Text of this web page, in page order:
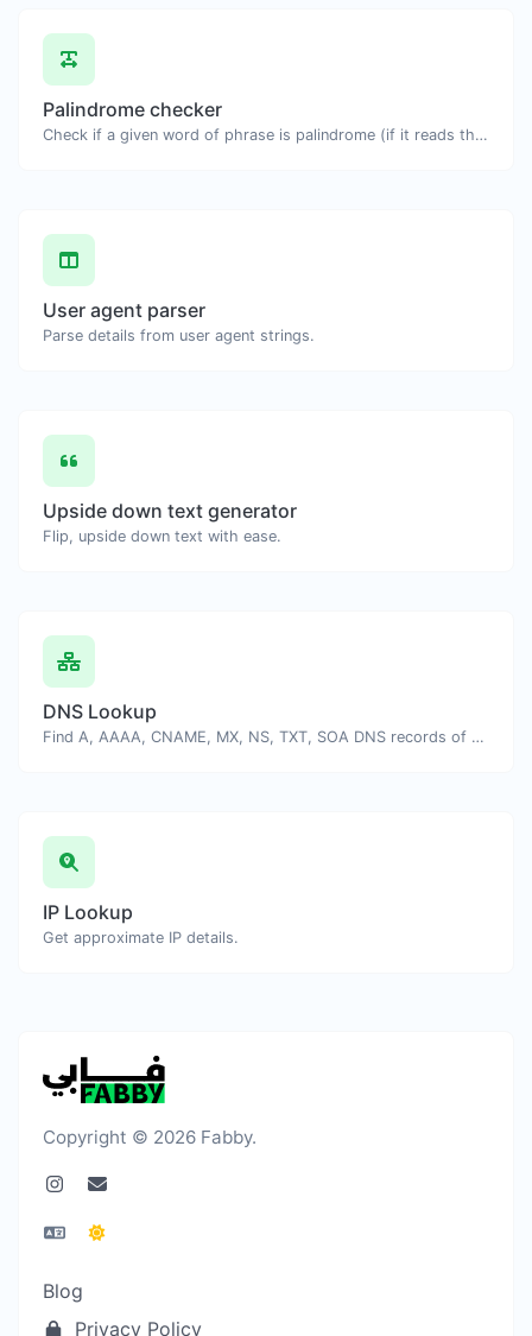
Palindrome checker
Check if a given word of phrase is palindrome (if it reads the same backwards as forward).
User agent parser
Parse details from user agent strings.
Upside down text generator
Flip, upside down text with ease.
DNS Lookup
Find A, AAAA, CNAME, MX, NS, TXT, SOA DNS records of a host.
IP Lookup
Get approximate IP details.
Copyright © 2026 Fabby.
Blog
Privacy Policy